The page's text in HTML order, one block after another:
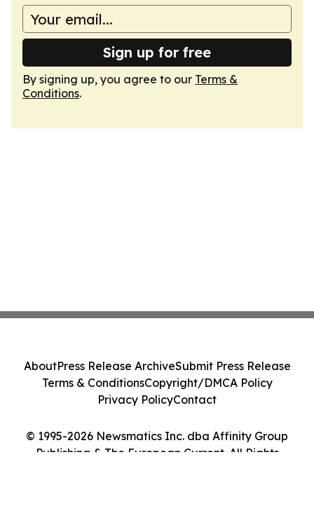
Sign up for free
By signing up, you agree to our Terms &
Conditions.
© 1995-2026 Newsmatics Inc. dba Affinity Group
Publishing & The European Current. All Rights
AboutPress Release ArchiveSubmit Press Release
Terms & ConditionsCopyright/DMCA Policy
Privacy PolicyContact